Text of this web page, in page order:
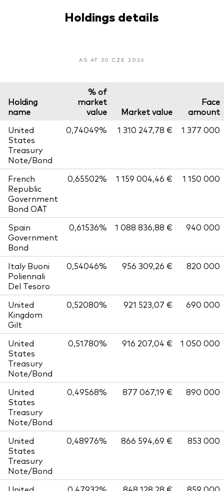
Holdings details
AS AT 30 CZE 2026
Holding
name
% of
market
value
Market value
Face
amount
United
States
Treasury
Note/Bond
0,74049% 1 310 247,78 € 1 377 000
French
Republic
Government
Bond OAT
0,65502% 1 159 004,46 € 1 150 000
Spain
Government
Bond
0,61536% 1 088 836,88 € 940 000
Italy Buoni
Poliennali
Del Tesoro
0,54046% 956 309,26 € 820 000
United
Kingdom
Gilt
0,52080% 921 523,07 € 690 000
United
States
Treasury
Note/Bond
0,51780% 916 207,04 € 1 050 000
United
States
Treasury
Note/Bond
0,49568% 877 067,19 € 890 000
United
States
Treasury
Note/Bond
0,48976% 866 594,69 € 853 000
United 0,47932% 848 128,28 € 859 000